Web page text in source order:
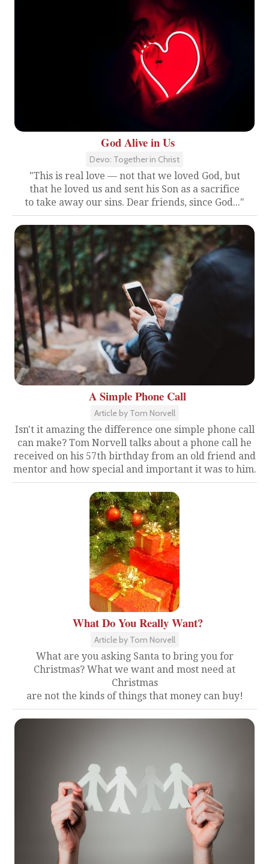
God Alive in Us
Devo: Together in Christ
"This is real love — not that we loved God, but
that he loved us and sent his Son as a sacrifice
to take away our sins. Dear friends, since God..."
A Simple Phone Call
Article by Tom Norvell
Isn't it amazing the difference one simple phone call
can make? Tom Norvell talks about a phone call he
received on his 57th birthday from an old friend and
mentor and how special and important it was to him.
What Do You Really Want?
Article by Tom Norvell
What are you asking Santa to bring you for
Christmas? What we want and most need at
Christmas
are not the kinds of things that money can buy!